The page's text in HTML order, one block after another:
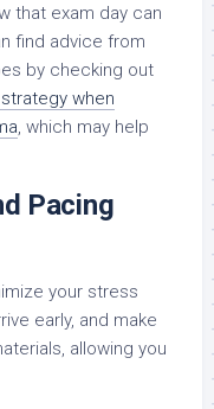
that exam day can
find advice from
by checking out
when
, which may help
Pacing
your stress
early, and make
allowing you